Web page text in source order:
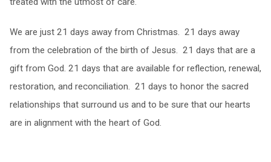
We are just 21 days away from Christmas. 21 days away
from the celebration of the birth of Jesus. 21 days that are a
gift from God. 21 days that are available for reflection, renewal,
restoration, and reconciliation. 21 days to honor the sacred
relationships that surround us and to be sure that our hearts
are in alignment with the heart of God.